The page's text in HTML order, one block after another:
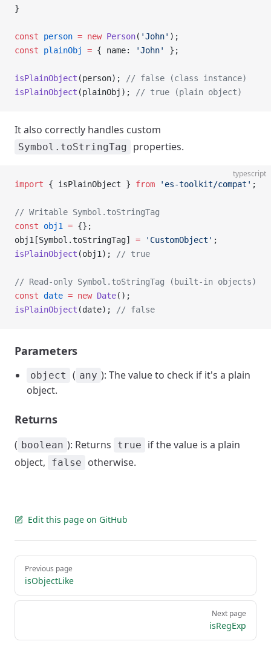
}
const person = new Person( 'John' );
const plainObj = { name: 'John' };
isPlainObject (person);
// false (class instance)
isPlainObject (plainObj); // true (plain object)
It also correctly handles custom
Symbol.toStringTag properties.
typescript
import { isPlainObject } from 'es-toolkit/compat' ;
// Writable Symbol.toStringTag
const obj1 = {};
obj1[Symbol.toStringTag] = 'CustomObject' ;
isPlainObject (obj1); // true
// Read-only Symbol.toStringTag (built-in objects)
const date = new Date();
isPlainObject (date); // false
Parameters
object ( any ): The value to check if it's a plain
object.
Returns
( boolean ): Returns true
if the value is a plain
object,
false otherwise.
Edit this page on GitHub
Pager
Previous page
isObjectLike
Next page
isRegExp